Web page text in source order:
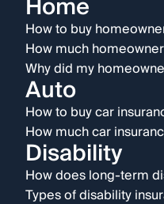
Home
How to buy
How much
Why did my
Auto
How to buy car
How much car
Disability
How does long-term
Types of disability